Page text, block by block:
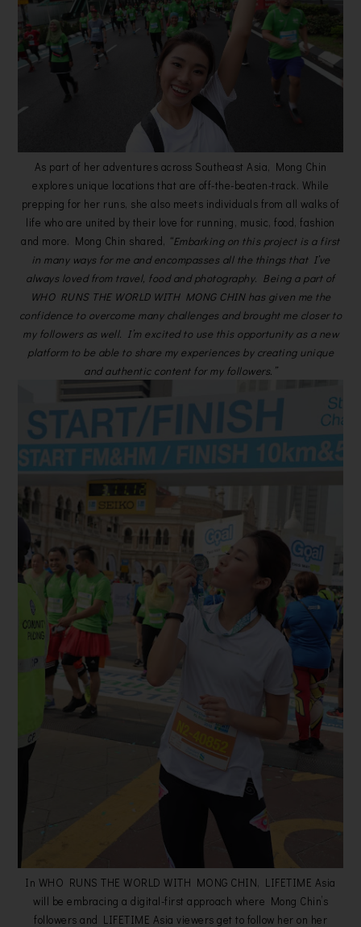
As part of her adventures across Southeast Asia, Mong Chin
explores unique locations that are off-the-beaten-track. While
prepping for her runs, she also meets individuals from all walks of
life who are united by their love for running, music, food, fashion
and more. Mong Chin shared, “Embarking on this project is a first
in many ways for me and encompasses all the things that I’ve
always loved from travel, food and photography. Being a part of
WHO RUNS THE WORLD WITH MONG CHIN has given me the
confidence to overcome many challenges and brought me closer to
my followers as well. I’m excited to use this opportunity as a new
platform to be able to share my experiences by creating unique
and authentic content for my followers.”
In WHO RUNS THE WORLD WITH MONG CHIN, LIFETIME Asia
will be embracing a digital-first approach where Mong Chin’s
followers and LIFETIME Asia viewers get to follow her on her